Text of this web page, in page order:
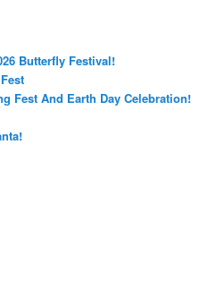
Butterfly Festival!
Fest And Earth Day Celebration!